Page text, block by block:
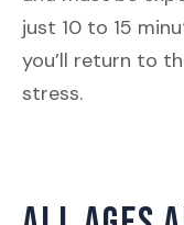
just 10 to 15
you’ll return to
stress.